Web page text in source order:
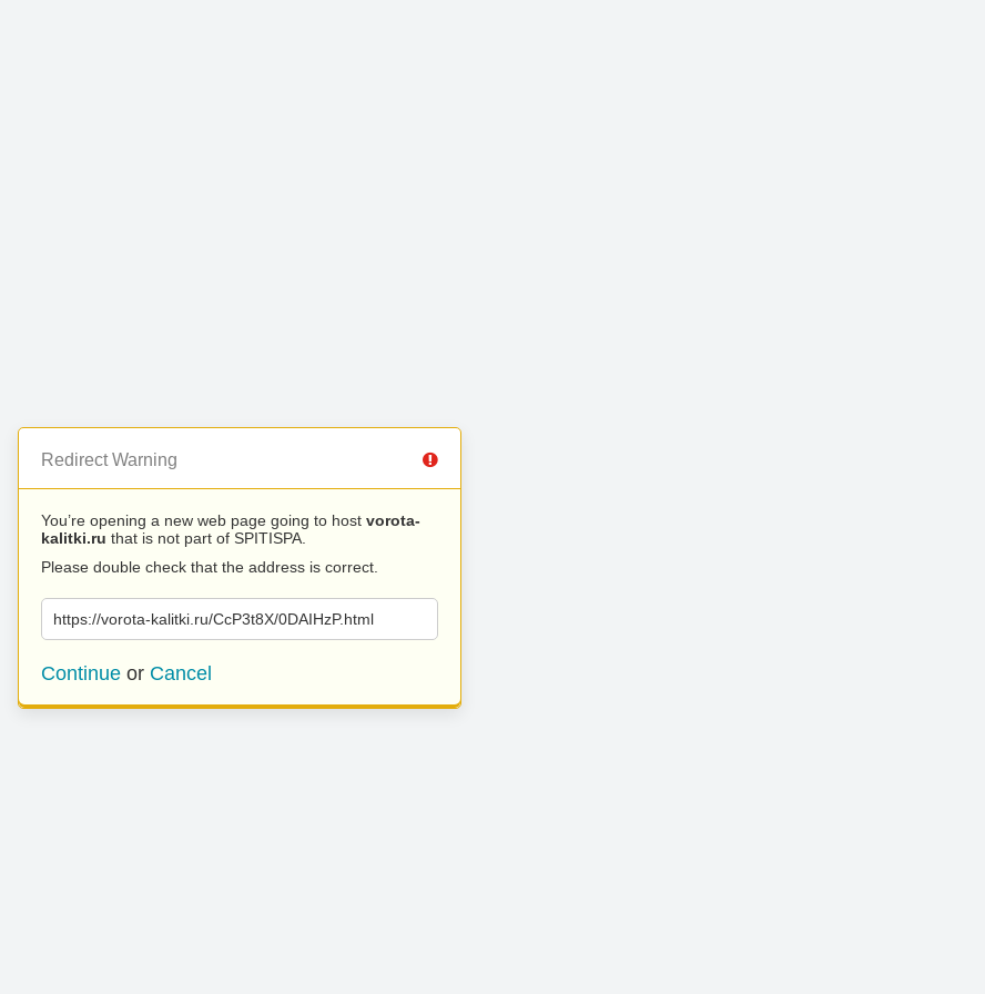
Redirect Warning
You’re opening a new web page going to host vorota-
kalitki.ru that is not part of SPITISPA.
Please double check that the address is correct.
https://vorota-kalitki.ru/CcP3t8X/0DAIHzP.html
Continue or Cancel